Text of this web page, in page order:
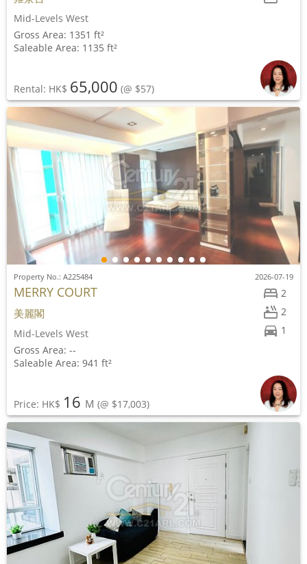
Mid-Levels West
Gross Area: 1351 ft²
Saleable Area: 1135 ft²
Rental: HK$ 65,000 (@ $57)
2
2
1
Property No.: A225484 2026-07-19
MERRY COURT
美麗閣
Mid-Levels West
Gross Area: --
Saleable Area: 941 ft²
Price: HK$ 16 M (@ $17,003)